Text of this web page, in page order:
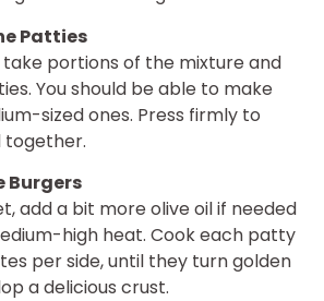
Patties
take portions of the mixture and
You should be able to make
sized ones. Press firmly to
together.
Burgers
add a bit more olive oil if needed
high heat. Cook each patty
per side, until they turn golden
a delicious crust.